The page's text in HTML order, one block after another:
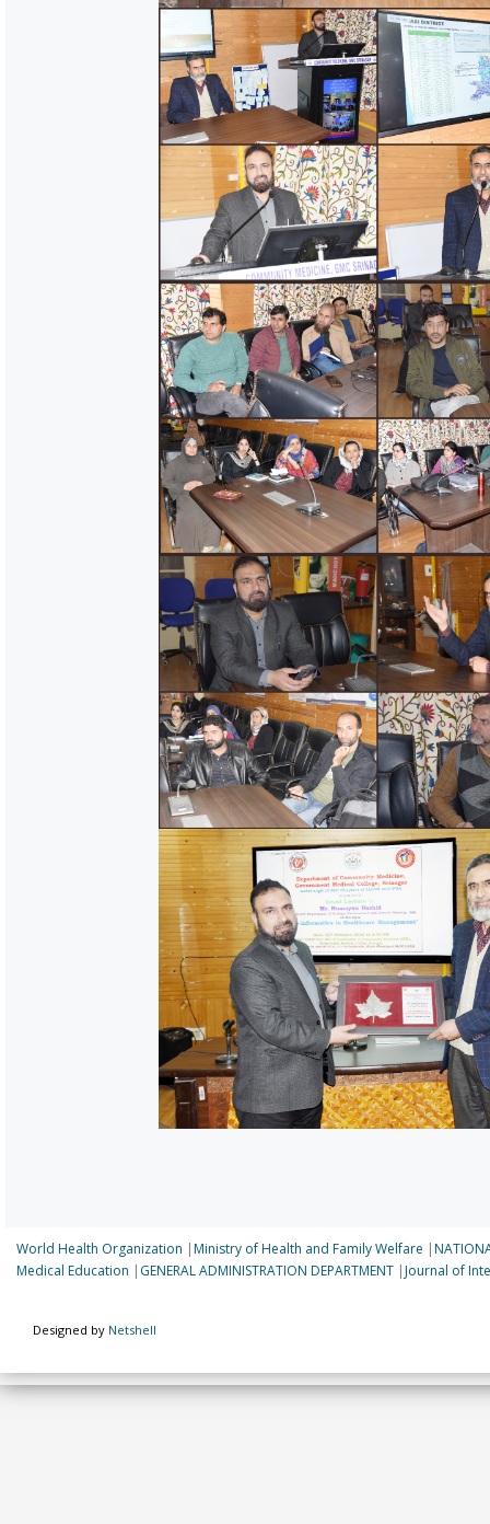
World Health Organization |Ministry of Health and Family Welfare |
Medical Education | GENERAL ADMINISTRATION DEPARTMENT |Journal of
Designed by Netshell